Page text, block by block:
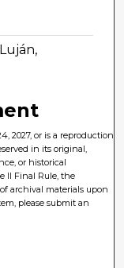
2027, or is a reproduction
in its original,
or historical
II Final Rule, the
archival materials upon
please submit an